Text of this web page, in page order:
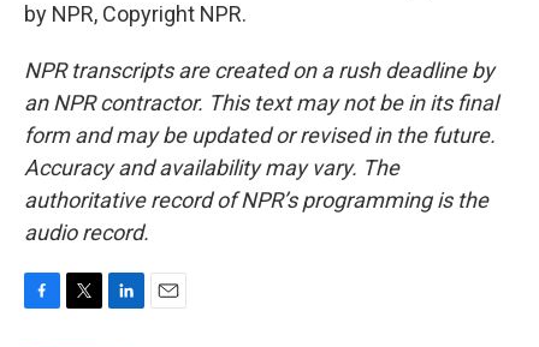
by NPR, Copyright NPR.
NPR transcripts are created on a rush deadline by
an NPR contractor. This text may not be in its final
form and may be updated or revised in the future.
Accuracy and availability may vary. The
authoritative record of NPR’s programming is the
audio record.